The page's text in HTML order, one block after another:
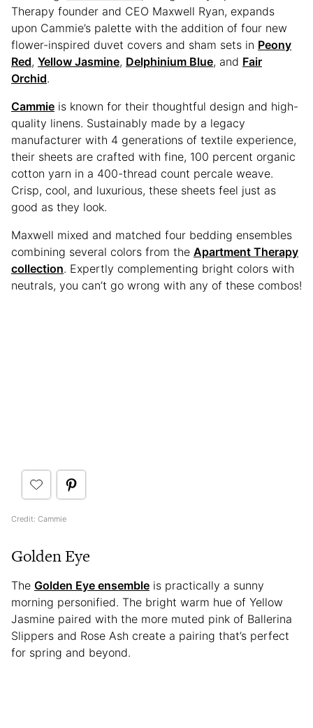
Therapy founder and CEO Maxwell Ryan, expands
upon Cammie’s palette with the addition of four new
flower-inspired duvet covers and sham sets in Peony
Red, Yellow Jasmine, Delphinium Blue, and Fair
Orchid.
Cammie is known for their thoughtful design and high-
quality linens. Sustainably made by a legacy
manufacturer with 4 generations of textile experience,
their sheets are crafted with fine, 100 percent organic
cotton yarn in a 400-thread count percale weave.
Crisp, cool, and luxurious, these sheets feel just as
good as they look.
Maxwell mixed and matched four bedding ensembles
combining several colors from the Apartment Therapy
collection. Expertly complementing bright colors with
neutrals, you can’t go wrong with any of these combos!
Credit: Cammie
Golden Eye
The Golden Eye ensemble is practically a sunny
morning personified. The bright warm hue of Yellow
Jasmine paired with the more muted pink of Ballerina
Slippers and Rose Ash create a pairing that’s perfect
for spring and beyond.